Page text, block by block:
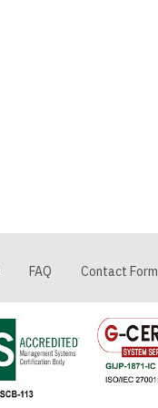
FAQ Contact Form